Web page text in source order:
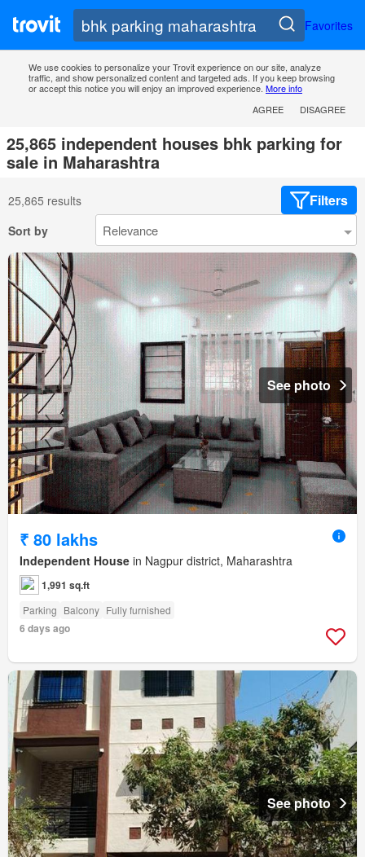
Favorites
We use cookies to personalize your Trovit experience on our site, analyze
traffic, and show personalized content and targeted ads. If you keep browsing
or accept this notice you will enjoy an improved experience. More info
AGREE
DISAGREE
25,865 independent houses bhk parking for
sale in Maharashtra
25,865 results Filters
Sort by
See photo
₹ 80 lakhs
Independent House in Nagpur district, Maharashtra
1,991 sq.ft
Parking Balcony Fully furnished
6 days ago
See photo